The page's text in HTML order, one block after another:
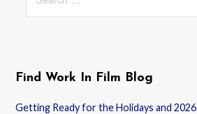
for:
Find Work In Film Blog
Getting Ready for the Holidays and 2026